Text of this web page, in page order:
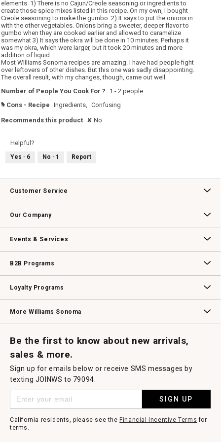
elements. 1) There is no Cajun/Creole seasoning or ingredients to
create those spice mixes listed in this recipe. On my own, I bought
Creole seasoning to make the gumbo. 2) It says to put the onions in
with the other vegetables. Onions bring a sweeter, deeper flavor to
gumbo when they are cooked earlier and allowed to caramelize
somewhat 3) It says the okra will be done in 10 minutes. Perhaps it
was my okra, which were larger, but it took 20 minutes and more
addition of liquid.
Most WIlliams Sonoma recipes are amazing. I have had people fight
over leftovers of other dishes. But this one was sadly disappointing.
The overall result, with my changes, though, came out well.
Number of People You Cook For ?
1 - 2 people
# Cons - Recipe Ingredients, Confusing
Recommends this product ✘ No
Helpful?
Yes · 6 No · 1 Report
Customer Service
Our Company
Events & Services
B2B Programs
Loyalty Programs
More Williams Sonoma
Be the first to know about new arrivals,
sales & more.
Sign up for emails below or receive SMS messages by
texting JOINWS to 79094.
SIGN UP
California residents, please see theFinancial Incentive Terms for
terms.